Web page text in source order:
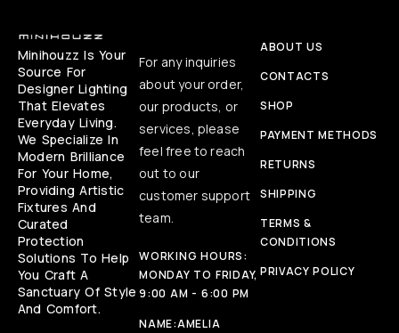
Minihouzz Is Your
Source For
Designer Lighting
That Elevates
Everyday Living.
We Specialize In
Modern Brilliance
For Your Home,
Providing Artistic
Fixtures And
Curated
Protection
Solutions To Help
You Craft A
Sanctuary Of Style
And Comfort.
For any inquiries
about your order,
our products, or
services, please
feel free to reach
out to our
customer support
team.
WORKING HOURS:
MONDAY TO FRIDAY,
9:00 AM - 6:00 PM
NAME:AMELIA
ABOUT US
CONTACTS
SHOP
PAYMENT METHODS
RETURNS
SHIPPING
TERMS &
CONDITIONS
PRIVACY POLICY